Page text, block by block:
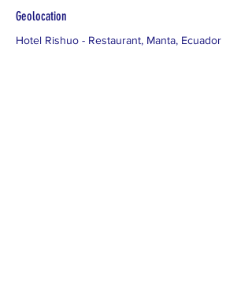
Geolocation
Hotel Rishuo - Restaurant, Manta, Ecuador